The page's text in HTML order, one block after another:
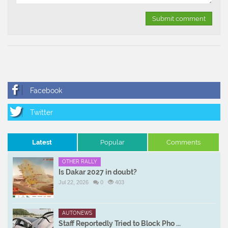
Latest Popular Comments
OTHER RALLY
Is Dakar 2027 in doubt?
Jul 22, 2026 0 403
AUTONEWS
Staff Reportedly Tried to Block Pho ...